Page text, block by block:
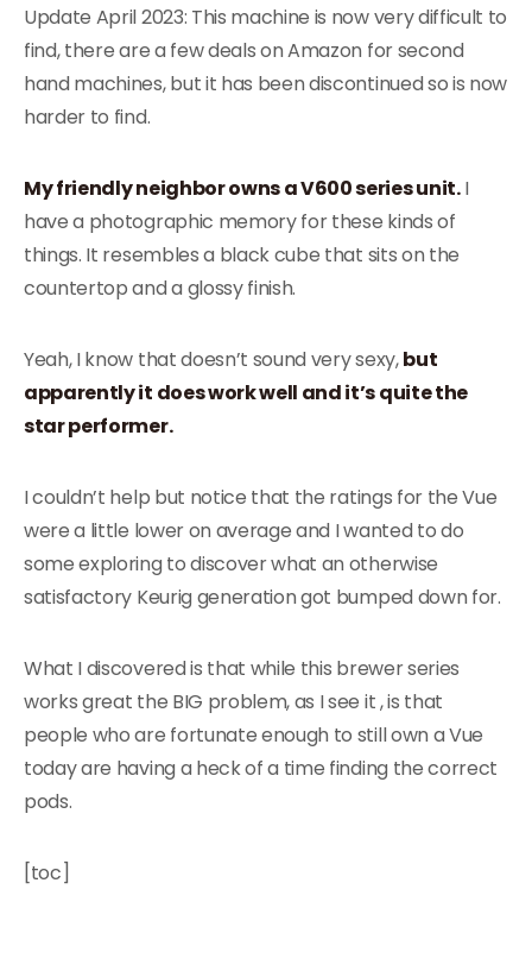
Update April 2023: This machine is now very difficult to
find, there are a few deals on Amazon for second
hand machines, but it has been discontinued so is now
harder to find.
My friendly neighbor owns a V600 series unit.I
have a photographic memory for these kinds of
things. It resembles a black cube that sits on the
countertop and a glossy finish.
Yeah, I know that doesn’t sound very sexy,but
apparently it does work well and it’s quite the
star performer.
I couldn’t help but notice that the ratings for the Vue
were a little lower on average and I wanted to do
some exploring to discover what an otherwise
satisfactory Keurig generation got bumped down for.
What I discovered is that while this brewer series
works great the BIG problem, as I see it , is that
people who are fortunate enough to still own a Vue
today are having a heck of a time finding the correct
pods.
[toc]